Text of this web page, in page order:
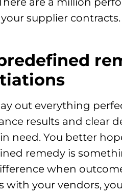
supplier contracts.
out everything
results and clear
need. You better
remedy is
when
with your vendors,